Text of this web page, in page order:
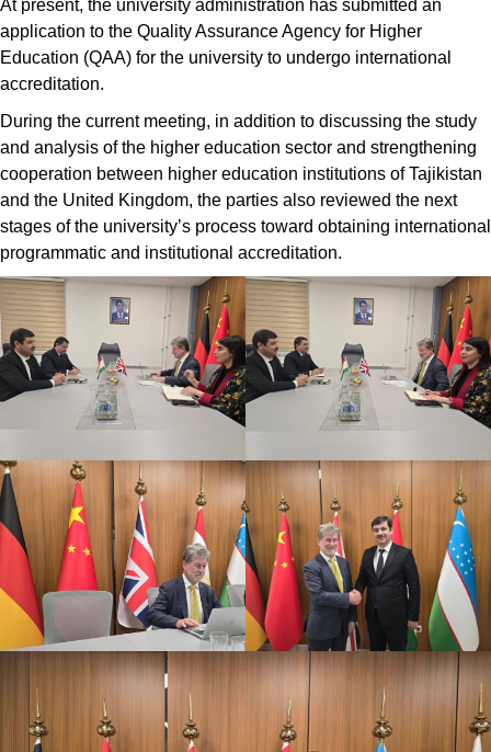
At present, the university administration has submitted an
application to the Quality Assurance Agency for Higher
Education (QAA) for the university to undergo international
accreditation.
During the current meeting, in addition to discussing the study
and analysis of the higher education sector and strengthening
cooperation between higher education institutions of Tajikistan
and the United Kingdom, the parties also reviewed the next
stages of the university’s process toward obtaining international
programmatic and institutional accreditation.